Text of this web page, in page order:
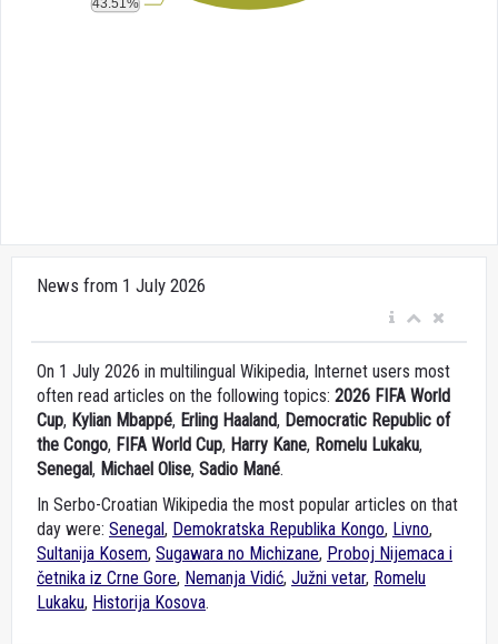
News from 1 July 2026
On 1 July 2026 in multilingual Wikipedia, Internet users most
often read articles on the following topics: 2026 FIFA World
Cup, Kylian Mbappé, Erling Haaland, Democratic Republic of
the Congo, FIFA World Cup, Harry Kane, Romelu Lukaku,
Senegal, Michael Olise, Sadio Mané.
In Serbo-Croatian Wikipedia the most popular articles on that
day were: Senegal, Demokratska Republika Kongo, Livno,
Sultanija Kosem, Sugawara no Michizane, Proboj Nijemaca i
četnika iz Crne Gore, Nemanja Vidić, Južni vetar, Romelu
Lukaku, Historija Kosova.